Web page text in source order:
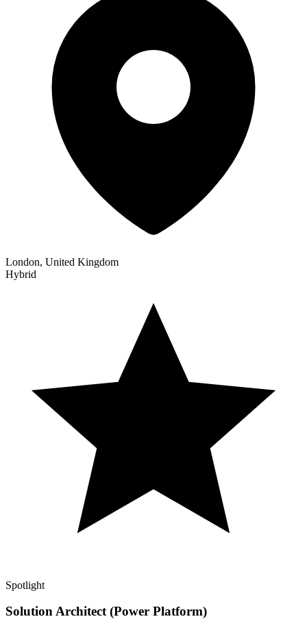
London, United Kingdom
Hybrid
Spotlight
Solution Architect (Power Platform)